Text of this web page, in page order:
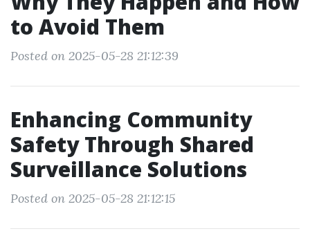
to Avoid Them
Posted on 2025-05-28 21:12:39
Enhancing Community
Safety Through Shared
Surveillance Solutions
Posted on 2025-05-28 21:12:15